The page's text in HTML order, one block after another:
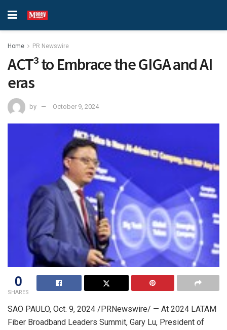
Home PR Newswire
ACT³ to Embrace the GIGA and AI
eras
by October 9, 2024
0
SHARES
SAO PAULO, Oct. 9, 2024 /PRNewswire/ — At 2024 LATAM
Fiber Broadband Leaders Summit, Gary Lu, President of